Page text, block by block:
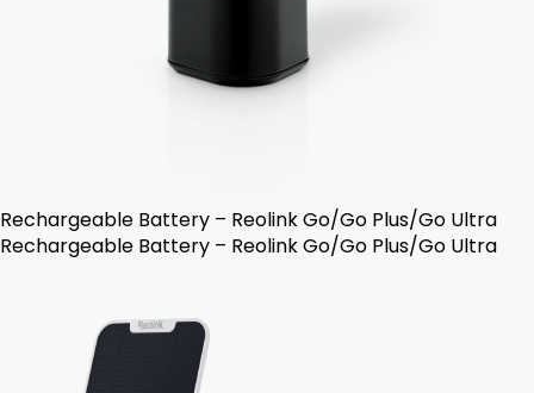
Rechargeable Battery – Reolink Go/Go Plus/Go Ultra
Rechargeable Battery – Reolink Go/Go Plus/Go Ultra